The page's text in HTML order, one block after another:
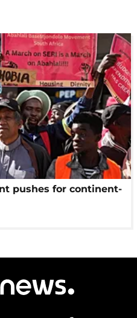
pushes for continent-